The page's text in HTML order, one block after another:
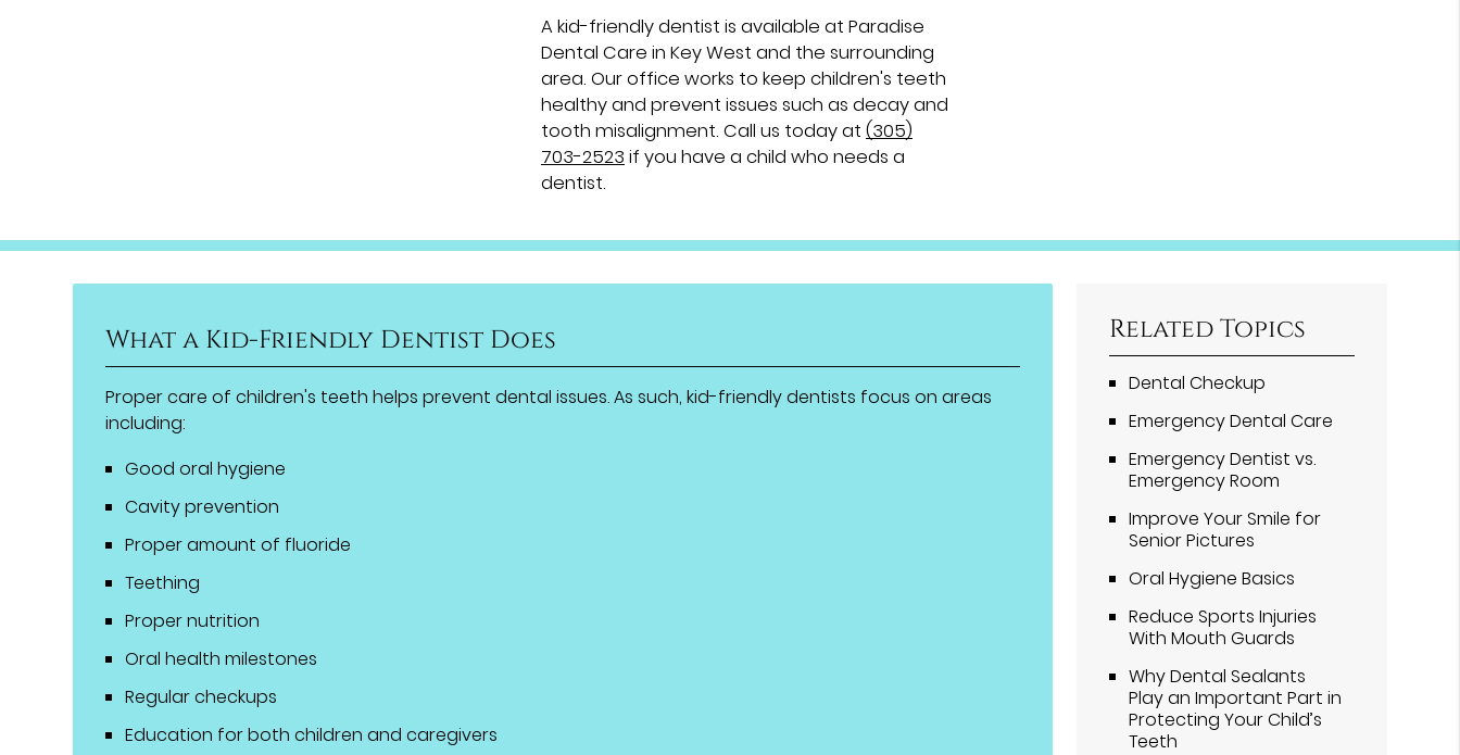
A kid-friendly dentist is available at Paradise
Dental Care in Key West and the surrounding
area. Our office works to keep children's teeth
healthy and prevent issues such as decay and
tooth misalignment. Call us today at (305)
703-2523 if you have a child who needs a
dentist.
What a Kid-Friendly Dentist Does
Proper care of children's teeth helps prevent dental issues. As such, kid-friendly dentists focus on areas
including:
Good oral hygiene
Cavity prevention
Proper amount of fluoride
Teething
Proper nutrition
Oral health milestones
Regular checkups
Education for both children and caregivers
Related Topics
Dental Checkup
Emergency Dental Care
Emergency Dentist vs.
Emergency Room
Improve Your Smile for
Senior Pictures
Oral Hygiene Basics
Reduce Sports Injuries
With Mouth Guards
Why Dental Sealants
Play an Important Part in
Protecting Your Child’s
Teeth